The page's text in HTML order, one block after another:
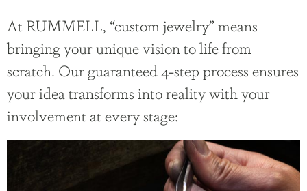
At RUMMELL, “custom jewelry” means
bringing your unique vision to life from
scratch. Our guaranteed 4-step process ensures
your idea transforms into reality with your
involvement at every stage: